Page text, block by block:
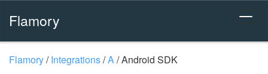
Flamory
Flamory/Integrations/A/Android SDK